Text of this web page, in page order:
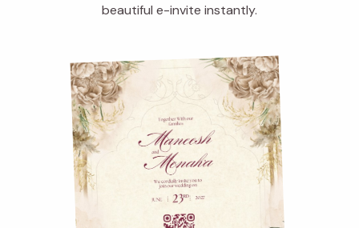
beautiful e-invite instantly.